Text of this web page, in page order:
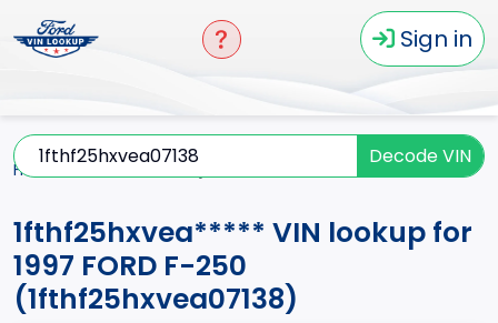
Sign in
Decode VIN
Home
1fthf25hxvea***** VIN lookup for
1997 FORD F-250
(1fthf25hxvea07138)